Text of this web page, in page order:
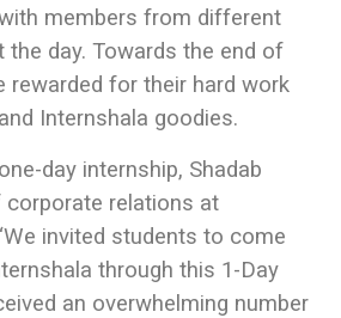
members from different
day. Towards the end of
rewarded for their hard work
Internshala goodies.
day internship, Shadab
corporate relations at
invited students to come
through this 1-Day
an overwhelming number